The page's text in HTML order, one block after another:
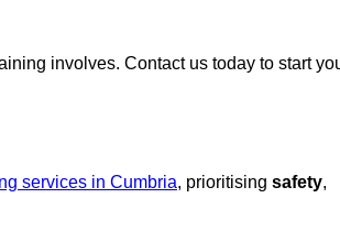
involves. Contact us today to start
services in Cumbria, prioritising safety,